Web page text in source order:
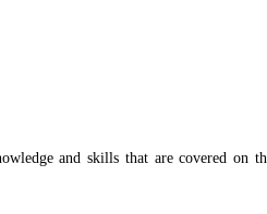
and skills that are covered